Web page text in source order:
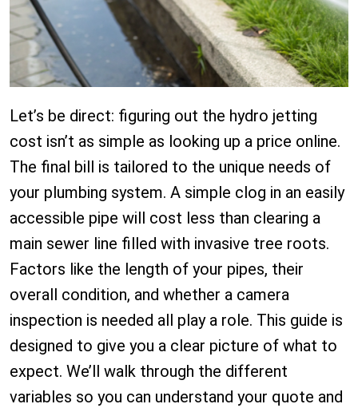
Let’s be direct: figuring out the hydro jetting
cost isn’t as simple as looking up a price online.
The final bill is tailored to the unique needs of
your plumbing system. A simple clog in an easily
accessible pipe will cost less than clearing a
main sewer line filled with invasive tree roots.
Factors like the length of your pipes, their
overall condition, and whether a camera
inspection is needed all play a role. This guide is
designed to give you a clear picture of what to
expect. We’ll walk through the different
variables so you can understand your quote and